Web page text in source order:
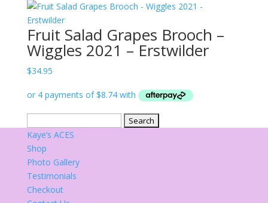
Fruit Salad Grapes Brooch –
Wiggles 2021 – Erstwilder
$34.95
for:
Kaye’s ACES
Shop
Photo Gallery
Testimonials
Checkout